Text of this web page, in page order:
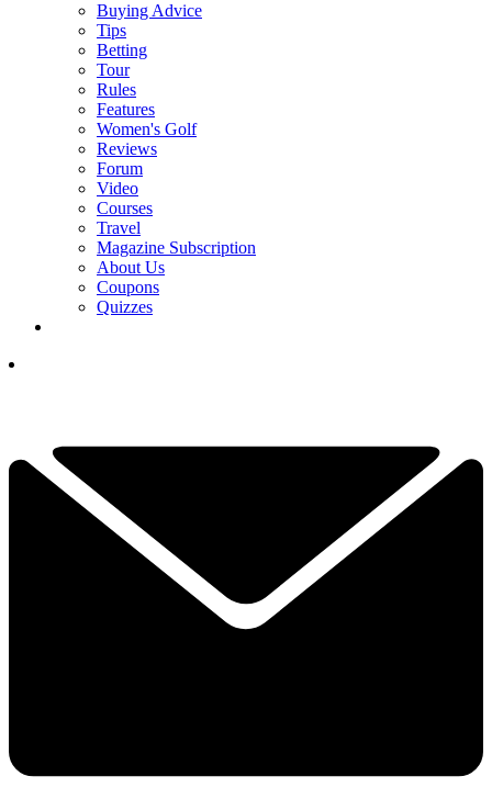
Buying Advice
Tips
Betting
Tour
Rules
Features
Women's Golf
Reviews
Forum
Video
Courses
Travel
Magazine Subscription
About Us
Coupons
Quizzes